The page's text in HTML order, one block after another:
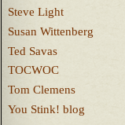
Steve Light
Susan Wittenberg
Ted Savas
TOCWOC
Tom Clemens
You Stink! blog